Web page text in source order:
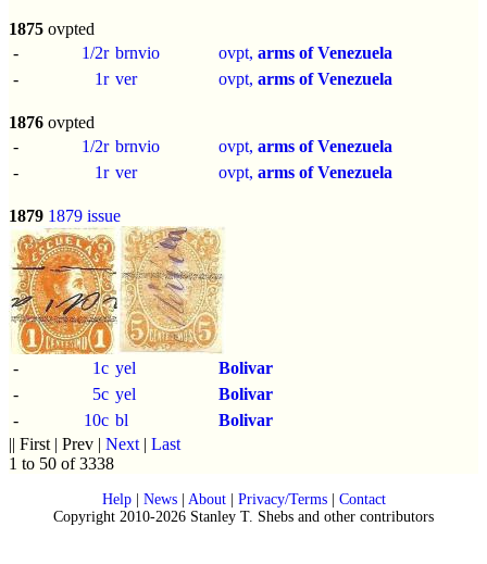
1875 ovpted
-
1/2r brnvio ovpt, arms of Venezuela
-
1r ver ovpt, arms of Venezuela
1876 ovpted
-
1/2r brnvio ovpt, arms of Venezuela
-
1r ver ovpt, arms of Venezuela
1879 1879 issue
- 1c yel
Bolivar
-
5c yel
Bolivar
-
10c bl
Bolivar
|| First | Prev | Next | Last
1 to 50 of 3338
Help| News| About| Privacy/Terms| Contact
Copyright 2010-2026 Stanley T. Shebs and other contributors